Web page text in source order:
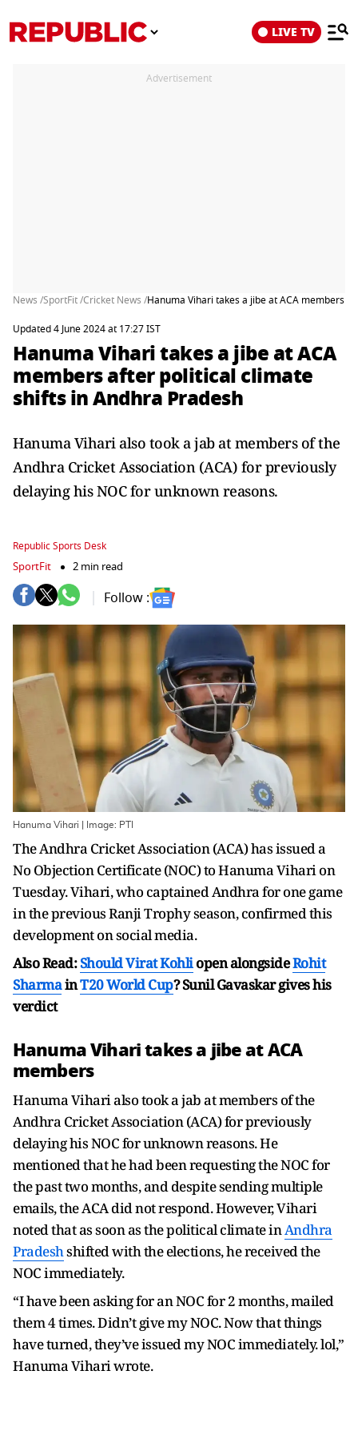
LIVE TV
Advertisement
News /SportFit /Cricket News /Hanuma Vihari takes a jibe at ACA members
Updated 4 June 2024 at 17:27 IST
Hanuma Vihari takes a jibe at ACA
members after political climate
shifts in Andhra Pradesh
Hanuma Vihari also took a jab at members of the
Andhra Cricket Association (ACA) for previously
delaying his NOC for unknown reasons.
Republic Sports Desk
SportFit 2 min read
Follow :
Hanuma Vihari | Image: PTI
The Andhra Cricket Association (ACA) has issued a
No Objection Certificate (NOC) to Hanuma Vihari on
Tuesday. Vihari, who captained Andhra for one game
in the previous Ranji Trophy season, confirmed this
development on social media.
Also Read:ShouldVirat Kohliopen alongsideRohit
SharmainT20 World Cup? Sunil Gavaskar gives his
verdict
Hanuma Vihari takes a jibe at ACA
members
Hanuma Vihari also took a jab at members of the
Andhra Cricket Association (ACA) for previously
delaying his NOC for unknown reasons. He
mentioned that he had been requesting the NOC for
the past two months, and despite sending multiple
emails, the ACA did not respond. However, Vihari
noted that as soon as the political climate inAndhra
Pradeshshifted with the elections, he received the
NOC immediately.
“I have been asking for an NOC for 2 months, mailed
them 4 times. Didn’t give my NOC. Now that things
have turned, they’ve issued my NOC immediately. lol,”
Hanuma Vihari wrote.